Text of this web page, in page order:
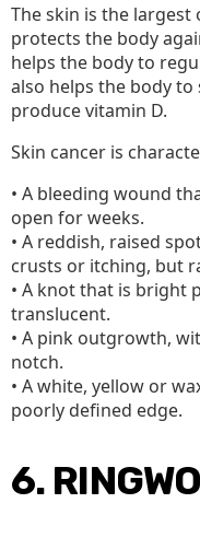
The skin is the
protects the body
helps the body to
also helps the body
produce vitamin D.
Skin cancer is
• A bleeding wound
open for weeks.
• A reddish, raised
crusts or itching, but
• A knot that is bright
translucent.
• A pink outgrowth,
notch.
• A white, yellow or
poorly defined edge.
6.